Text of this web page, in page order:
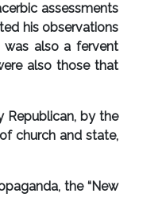
assessments
his observations
was also a fervent
also those that
Republican, by the
church and state,
the “New